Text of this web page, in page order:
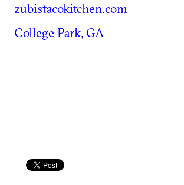
zubistacokitchen.com
College Park, GA